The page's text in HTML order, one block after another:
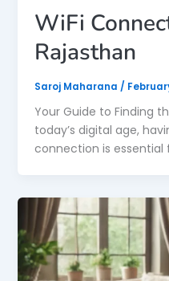
WiFi
Rajasthan
Saroj Maharana /
Your Guide to Finding
today’s digital age,
connection is essential